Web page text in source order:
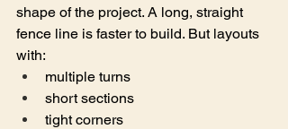
shape of the project. A long, straight
fence line is faster to build. But layouts
with:
multiple turns
short sections
tight corners